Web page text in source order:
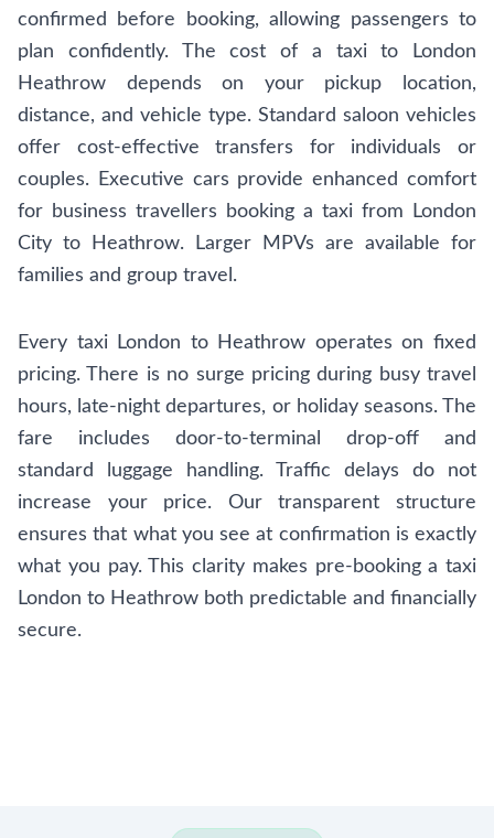
confirmed before booking, allowing passengers to
plan confidently. The cost of a taxi to London
Heathrow depends on your pickup location,
distance, and vehicle type. Standard saloon vehicles
offer cost-effective transfers for individuals or
couples. Executive cars provide enhanced comfort
for business travellers booking a taxi from London
City to Heathrow. Larger MPVs are available for
families and group travel.
Every taxi London to Heathrow operates on fixed
pricing. There is no surge pricing during busy travel
hours, late-night departures, or holiday seasons. The
fare includes door-to-terminal drop-off and
standard luggage handling. Traffic delays do not
increase your price. Our transparent structure
ensures that what you see at confirmation is exactly
what you pay. This clarity makes pre-booking a taxi
London to Heathrow both predictable and financially
secure.